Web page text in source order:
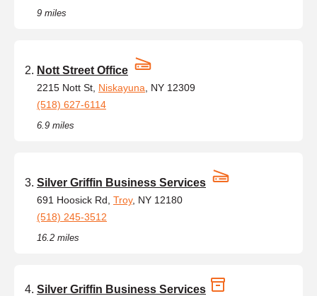
9 miles
Nott Street Office
2215 Nott St, Niskayuna , NY 12309
(518) 627-6114
6.9 miles
Silver Griffin Business Services
691 Hoosick Rd, Troy, NY 12180
(518) 245-3512
16.2 miles
Silver Griffin Business Services